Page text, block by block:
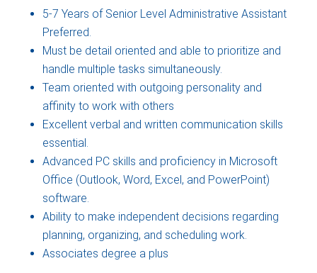
5-7 Years of Senior Level Administrative Assistant
Preferred.
Must be detail oriented and able to prioritize and
handle multiple tasks simultaneously.
Team oriented with outgoing personality and
affinity to work with others
Excellent verbal and written communication skills
essential.
Advanced PC skills and proficiency in Microsoft
Office (Outlook, Word, Excel, and PowerPoint)
software.
Ability to make independent decisions regarding
planning, organizing, and scheduling work.
Associates degree a plus